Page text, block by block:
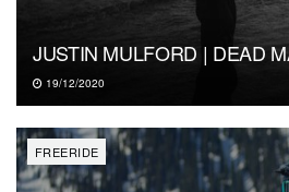
JUSTIN MULFORD | DEAD
19/12/2020
FREERIDE